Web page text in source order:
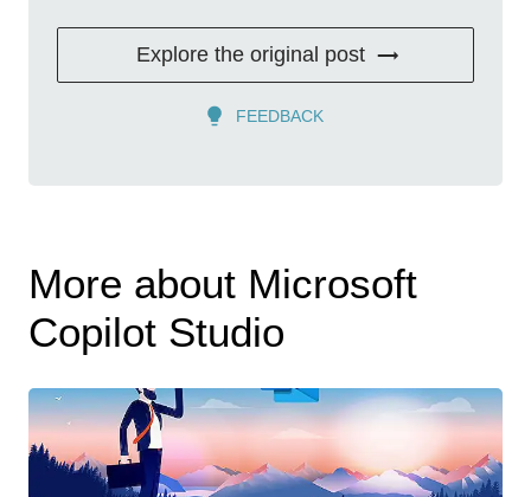
Explore the original post
FEEDBACK
More about Microsoft
Copilot Studio